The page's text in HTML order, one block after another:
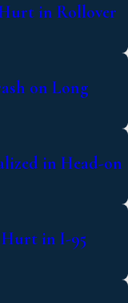
in Rollover
on Long
in Head-on
Hurt in I-95